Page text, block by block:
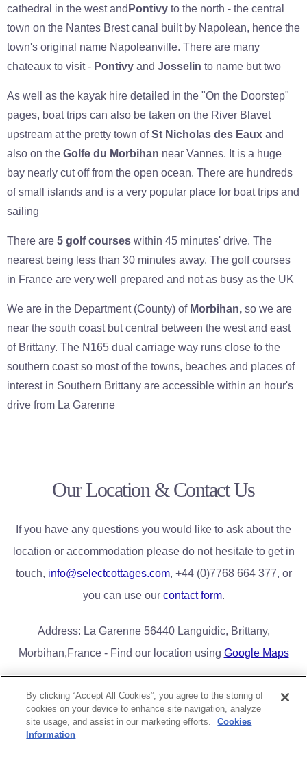
cathedral in the west and Pontivy to the north - the central
town on the Nantes Brest canal built by Napolean, hence the
town's original name Napoleanville. There are many
chateaux to visit - Pontivy and Josselin to name but two
As well as the kayak hire detailed in the "On the Doorstep"
pages, boat trips can also be taken on the River Blavet
upstream at the pretty town ofSt Nicholas des Eaux and
also on the Golfe du Morbihan near Vannes. It is a huge
bay nearly cut off from the open ocean. There are hundreds
of small islands and is a very popular place for boat trips and
sailing
There are 5 golf courses within 45 minutes' drive. The
nearest being less than 30 minutes away. The golf courses
in France are very well prepared and not as busy as the UK
We are in the Department (County) of Morbihan, so we are
near the south coast but central between the west and east
of Brittany. The N165 dual carriage way runs close to the
southern coast so most of the towns, beaches and places of
interest in Southern Brittany are accessible within an hour's
drive from La Garenne
Our Location & Contact Us
If you have any questions you would like to ask about the
location or accommodation please do not hesitate to get in
touch, info@selectcottages.com, +44 (0)7768 664 377, or
you can use our contact form.
Address: La Garenne 56440 Languidic, Brittany,
Morbihan,France - Find our location using Google Maps
Home Book Now/Availability Lake District Cottages
FAQs
Privacy & Cookies
By clicking “Accept All Cookies”, you agree to the storing of
cookies on your device to enhance site navigation, analyze
site usage, and assist in our marketing efforts.
Cookies
Information